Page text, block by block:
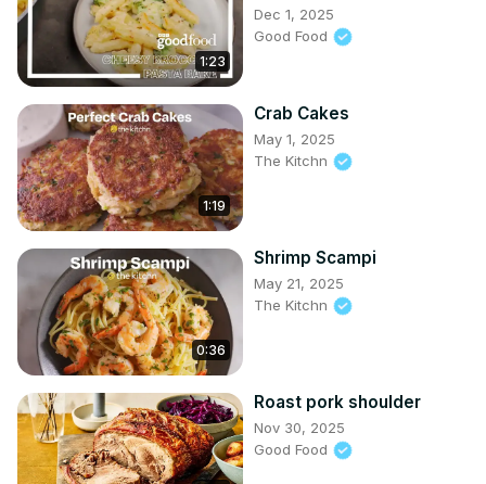
1:23
Dec 1, 2025
Good Food
1:19
Crab Cakes
May 1, 2025
The Kitchn
0:36
Shrimp Scampi
May 21, 2025
The Kitchn
Roast pork shoulder
Nov 30, 2025
Good Food